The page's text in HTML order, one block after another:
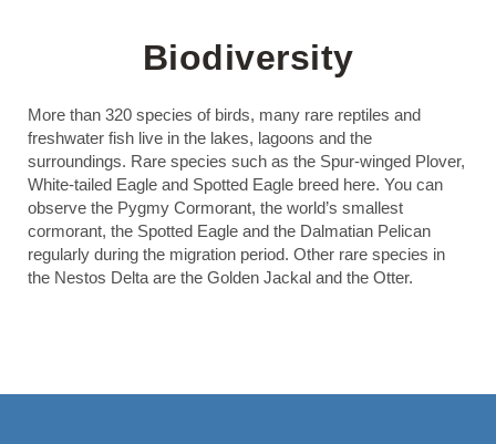
Biodiversity
More than 320 species of birds, many rare reptiles and
freshwater fish live in the lakes, lagoons and the
surroundings. Rare species such as the Spur-winged Plover,
White-tailed Eagle and Spotted Eagle breed here. You can
observe the Pygmy Cormorant, the world’s smallest
cormorant, the Spotted Eagle and the Dalmatian Pelican
regularly during the migration period. Other rare species in
the Nestos Delta are the Golden Jackal and the Otter.